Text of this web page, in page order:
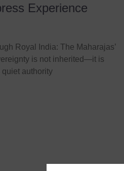
Experience
Royal India: The Maharajas’
is not inherited—it is
authority